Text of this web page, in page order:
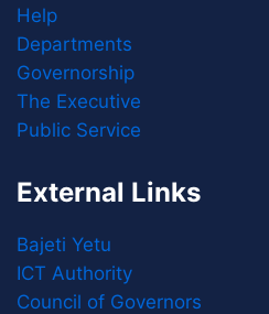
Help
Departments
Governorship
The Executive
Public Service
External Links
Bajeti Yetu
ICT Authority
Council of Governors